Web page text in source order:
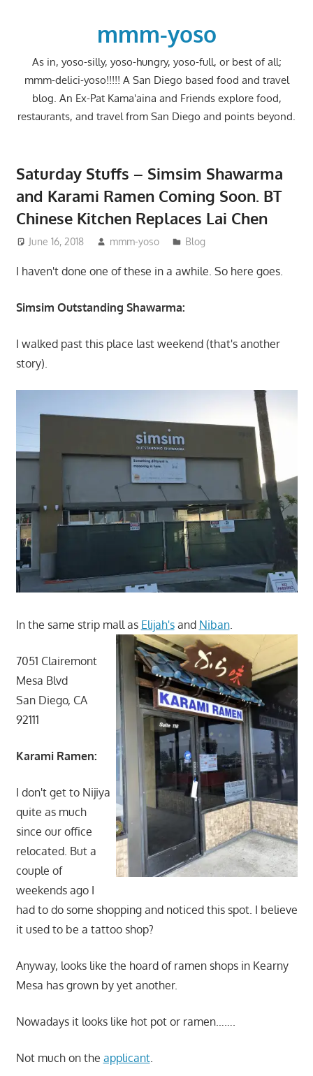
mmm-yoso
As in, yoso-silly, yoso-hungry, yoso-full, or best of all;
mmm-delici-yoso!!!!! A San Diego based food and travel
blog. An Ex-Pat Kama'aina and Friends explore food,
restaurants, and travel from San Diego and points beyond.
Saturday Stuffs – Simsim Shawarma
and Karami Ramen Coming Soon. BT
Chinese Kitchen Replaces Lai Chen
June 16, 2018 mmm-yoso Blog
I haven't done one of these in a awhile. So here goes.
Simsim Outstanding Shawarma:
I walked past this place last weekend (that's another
story).
In the same strip mall as Elijah'sand Niban.
7051 Clairemont
Mesa Blvd
San Diego, CA
92111
Karami Ramen:
I don't get to Nijiya
quite as much
since our office
relocated. But a
couple of
weekends ago I
had to do some shopping and noticed this spot. I believe
it used to be a tattoo shop?
Anyway, looks like the hoard of ramen shops in Kearny
Mesa has grown by yet another.
Nowadays it looks like hot pot or ramen…….
Not much on the applicant.